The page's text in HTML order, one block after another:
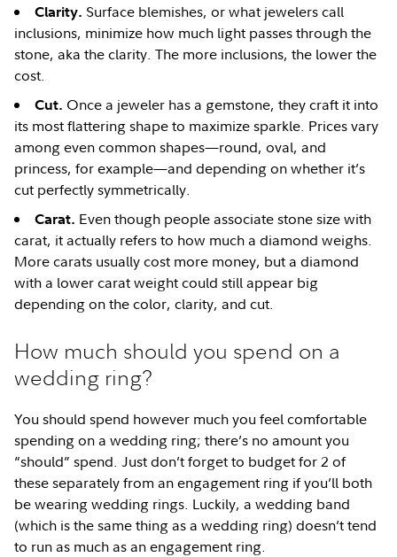
Clarity. Surface blemishes, or what jewelers call
inclusions, minimize how much light passes through the
stone, aka the clarity. The more inclusions, the lower the
cost.
Cut. Once a jeweler has a gemstone, they craft it into
its most flattering shape to maximize sparkle. Prices vary
among even common shapes—round, oval, and
princess, for example—and depending on whether it’s
cut perfectly symmetrically.
Carat. Even though people associate stone size with
carat, it actually refers to how much a diamond weighs.
More carats usually cost more money, but a diamond
with a lower carat weight could still appear big
depending on the color, clarity, and cut.
How much should you spend on a
wedding ring?
You should spend however much you feel comfortable
spending on a wedding ring; there’s no amount you
“should” spend. Just don’t forget to budget for 2 of
these separately from an engagement ring if you’ll both
be wearing wedding rings. Luckily, a wedding band
(which is the same thing as a wedding ring) doesn’t tend
to run as much as an engagement ring.